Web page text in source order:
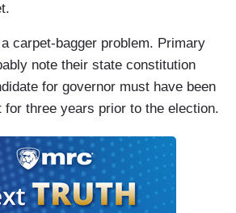
carpet-bagger problem. Primary
note their state constitution
for governor must have been
for three years prior to the election.